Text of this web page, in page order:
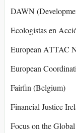
DAWN
Ecologistas en
European ATTAC
European
Fairfin (Belgium)
Financial Justice
Focus on the